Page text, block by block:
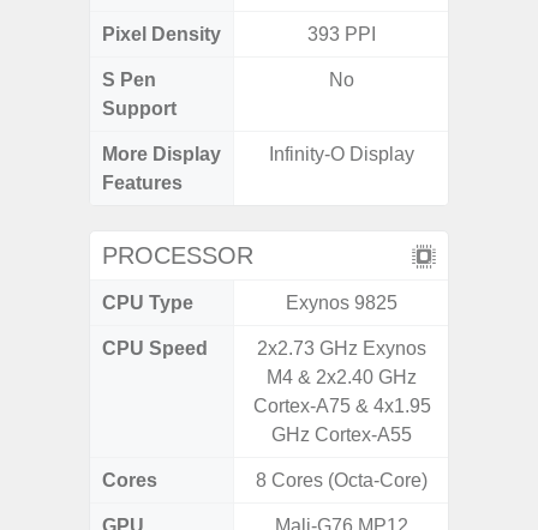
Pixel Density 393 PPI
S Pen
Support
No
More Display
Features
Infinity-O Display
PROCESSOR
CPU Type Exynos 9825
CPU Speed
2x2.73 GHz Exynos
M4 & 2x2.40 GHz
Cortex-A75 & 4x1.95
GHz Cortex-A55
Cores 8 Cores (Octa-Core)
GPU Mali-G76 MP12